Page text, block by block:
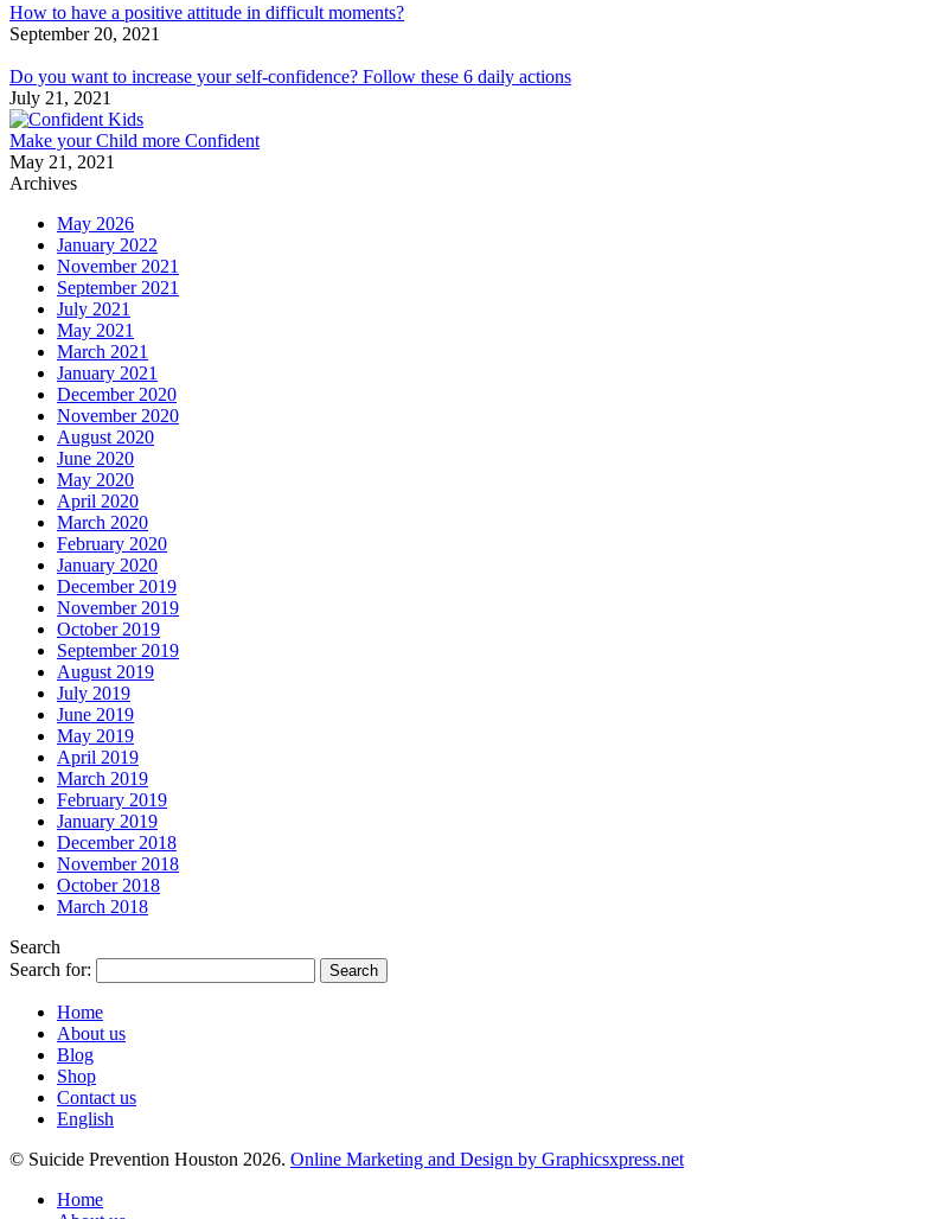
How to have a positive attitude in difficult moments?
September 20, 2021
Do you want to increase your self-confidence? Follow these 6 daily actions
July 21, 2021
Make your Child more Confident
May 21, 2021
Archives
May 2026
January 2022
November 2021
September 2021
July 2021
May 2021
March 2021
January 2021
December 2020
November 2020
August 2020
June 2020
May 2020
April 2020
March 2020
February 2020
January 2020
December 2019
November 2019
October 2019
September 2019
August 2019
July 2019
June 2019
May 2019
April 2019
March 2019
February 2019
January 2019
December 2018
November 2018
October 2018
March 2018
Search
Search for:
Home
About us
Blog
Shop
Contact us
English
© Suicide Prevention Houston 2026. Online Marketing and Design by Graphicsxpress.net
Home